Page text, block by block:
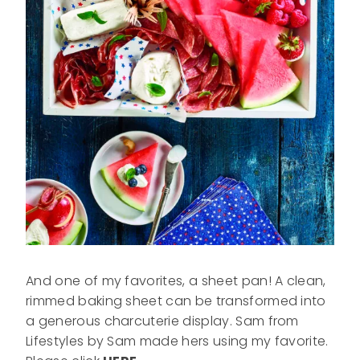
And one of my favorites, a sheet pan! A clean,
rimmed baking sheet can be transformed into
a generous charcuterie display. Sam from
Lifestyles by Sam made hers using my favorite.